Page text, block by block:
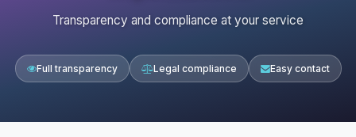
Transparency and compliance at your service
Full transparency Legal compliance Easy contact